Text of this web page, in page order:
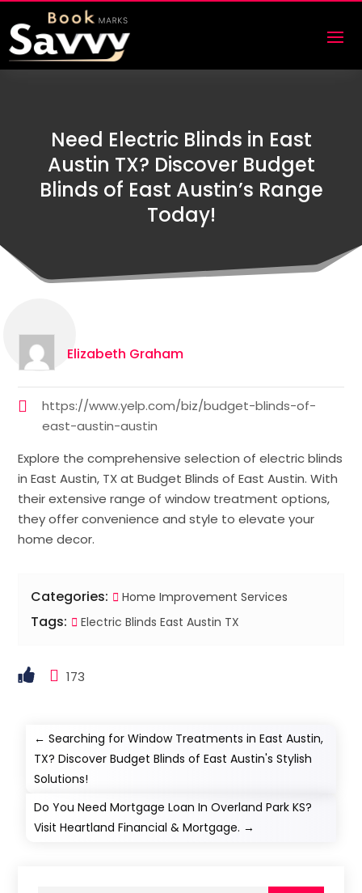
Need Electric Blinds in East
Austin TX? Discover Budget
Blinds of East Austin’s Range
Today!
Elizabeth Graham
https://www.yelp.com/biz/budget-blinds-of-
east-austin-austin
Explore the comprehensive selection of electric blinds
in East Austin, TX at Budget Blinds of East Austin. With
their extensive range of window treatment options,
they offer convenience and style to elevate your
home decor.
Categories: Home Improvement Services
Tags: Electric Blinds East Austin TX
173
←Searching for Window Treatments in East Austin,
TX? Discover Budget Blinds of East Austin's Stylish
Solutions!
Do You Need Mortgage Loan In Overland Park KS?
Visit Heartland Financial & Mortgage. →